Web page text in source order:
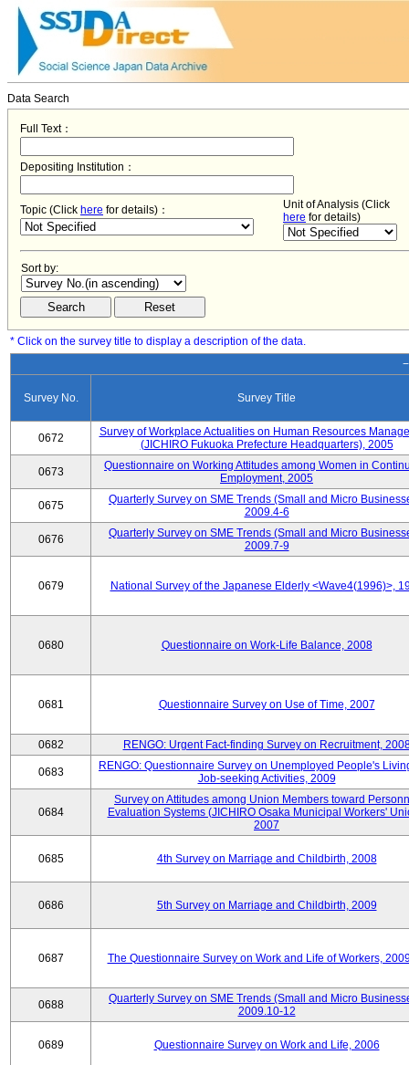
Data Search
Full Text：
Depositing Institution：
Topic (Click here for details)：
Unit of Analysis (Click
here for details)
Sort by:
* Click on the survey title to display a description of the data.
Survey No. Survey Title
0672
Survey of Workplace Actualities on Human Resources
(JICHIRO Fukuoka Prefecture Headquarters), 2005
0673
Questionnaire on Working Attitudes among Women in
Employment, 2005
0675
Quarterly Survey on SME Trends (Small and Micro
2009.4-6
0676
Quarterly Survey on SME Trends (Small and Micro
2009.7-9
0679 National Survey of the Japanese Elderly <Wave4(1996)>,
0680 Questionnaire on Work-Life Balance, 2008
0681 Questionnaire Survey on Use of Time, 2007
0682 RENGO: Urgent Fact-finding Survey on Recruitment,
0683
RENGO: Questionnaire Survey on Unemployed People's
Job-seeking Activities, 2009
0684
Survey on Attitudes among Union Members toward
Evaluation Systems (JICHIRO Osaka Municipal Workers'
2007
0685 4th Survey on Marriage and Childbirth, 2008
0686 5th Survey on Marriage and Childbirth, 2009
0687 The Questionnaire Survey on Work and Life of Workers,
0688
Quarterly Survey on SME Trends (Small and Micro
2009.10-12
0689 Questionnaire Survey on Work and Life, 2006